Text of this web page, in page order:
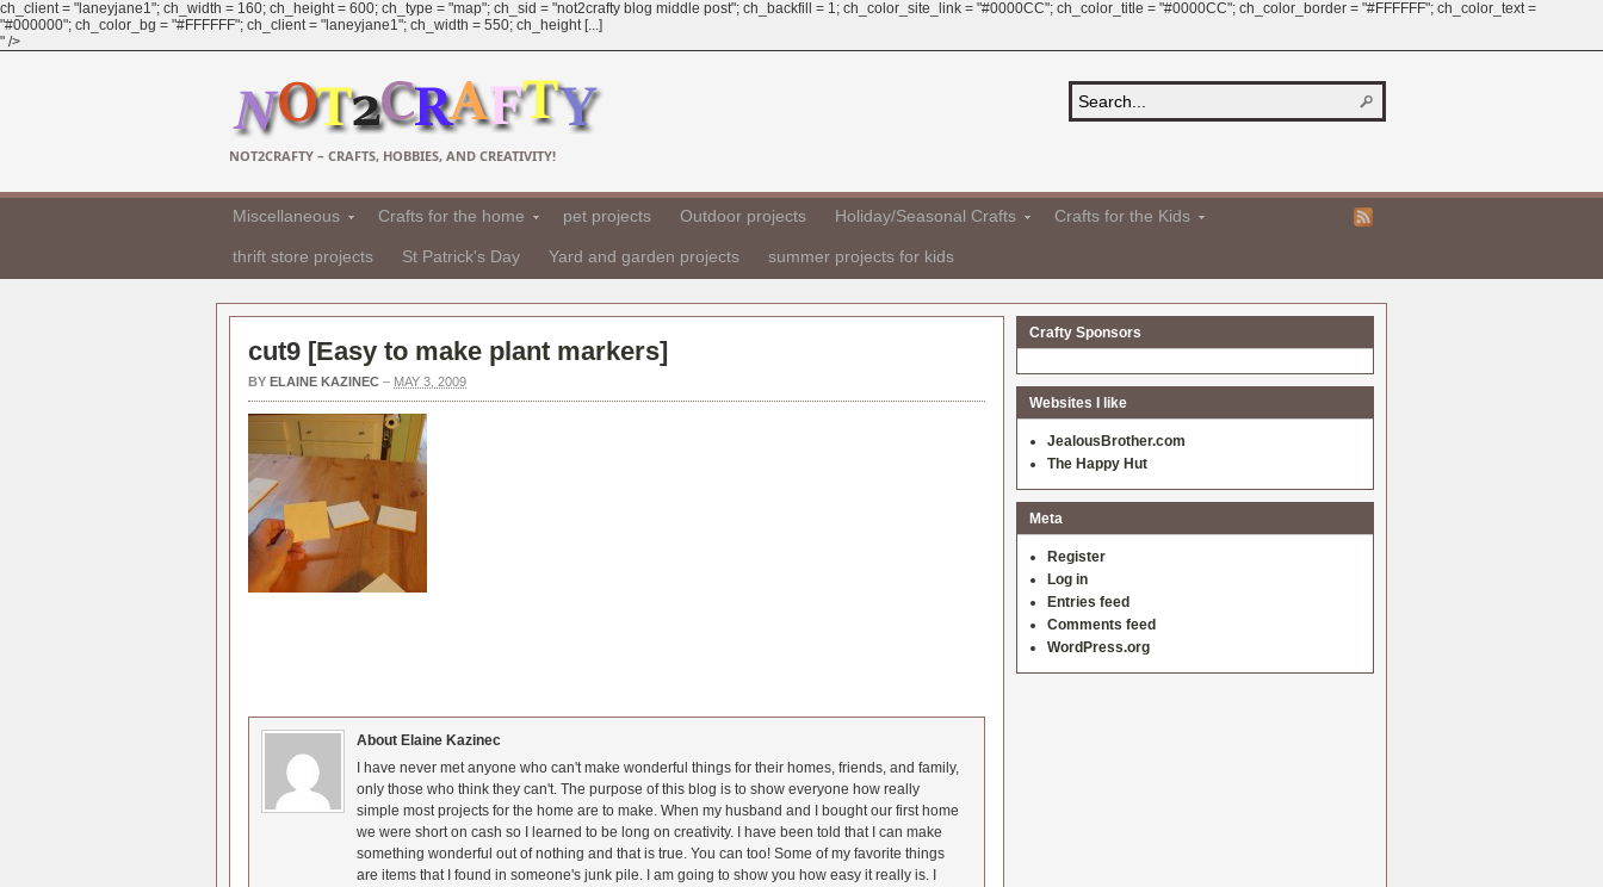
ch_client = "laneyjane1"; ch_width = 160; ch_height = 600; ch_type = "map"; ch_sid = "not2crafty blog middle post"; ch_backfill = 1; ch_color_site_link = "#0000CC"; ch_color_title = "#0000CC"; ch_color_border = "#FFFFFF"; ch_color_text =
"#000000"; ch_color_bg = "#FFFFFF"; ch_client = "laneyjane1"; ch_width = 550; ch_height [...]
" />
NOT2CRAFTY – CRAFTS, HOBBIES, AND CREATIVITY!
Miscellaneous Crafts for the home pet projects Outdoor projects Holiday/Seasonal Crafts Crafts for the Kids
thrift store projects St Patrick's Day Yard and garden projects summer projects for kids
cut9 [Easy to make plant markers]
BY ELAINE KAZINEC – MAY 3, 2009
About Elaine Kazinec
I have never met anyone who can't make wonderful things for their homes, friends, and family,
only those who think they can't. The purpose of this blog is to show everyone how really
simple most projects for the home are to make. When my husband and I bought our first home
we were short on cash so I learned to be long on creativity. I have been told that I can make
something wonderful out of nothing and that is true. You can too! Some of my favorite things
are items that I found in someone's junk pile. I am going to show you how easy it really is. I
Crafty Sponsors
Websites I like
JealousBrother.com
The Happy Hut
Meta
Register
Log in
Entries feed
Comments feed
WordPress.org